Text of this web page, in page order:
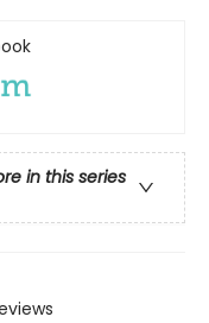
in this series